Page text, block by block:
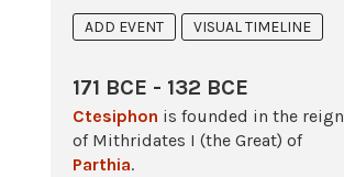
ADD EVENT VISUAL TIMELINE
171 BCE - 132 BCE
Ctesiphon is founded in the reign
of Mithridates I (the Great) of
Parthia.